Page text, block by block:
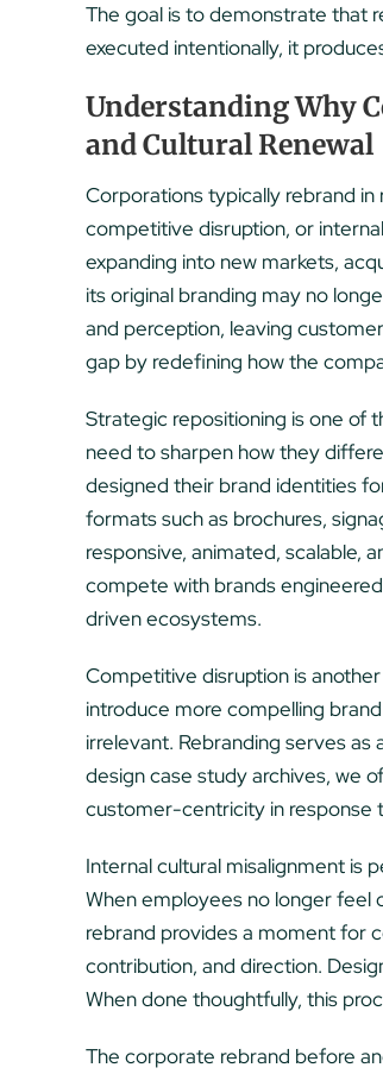
The goal is to demonstrate that
executed intentionally, it
Understanding Why
and Cultural Renewal
Corporations typically rebrand
competitive disruption, or
expanding into new markets,
its original branding may no
and perception, leaving
gap by redefining how the
Strategic repositioning is one of
need to sharpen how they
designed their brand identities
formats such as brochures,
responsive, animated, scalable,
compete with brands
driven ecosystems.
Competitive disruption is
introduce more compelling
irrelevant. Rebranding serves
design case study archives, we
customer-centricity in response
Internal cultural misalignment is
When employees no longer feel
rebrand provides a moment for
contribution, and direction.
When done thoughtfully, this
The corporate rebrand before